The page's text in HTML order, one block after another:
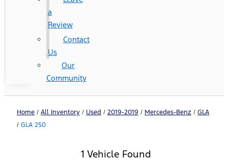
a
Review
Contact
Us
Our
Community
Home / All Inventory / Used / 2019-2019 / Mercedes-Benz / GLA
/ GLA 250
1 Vehicle Found